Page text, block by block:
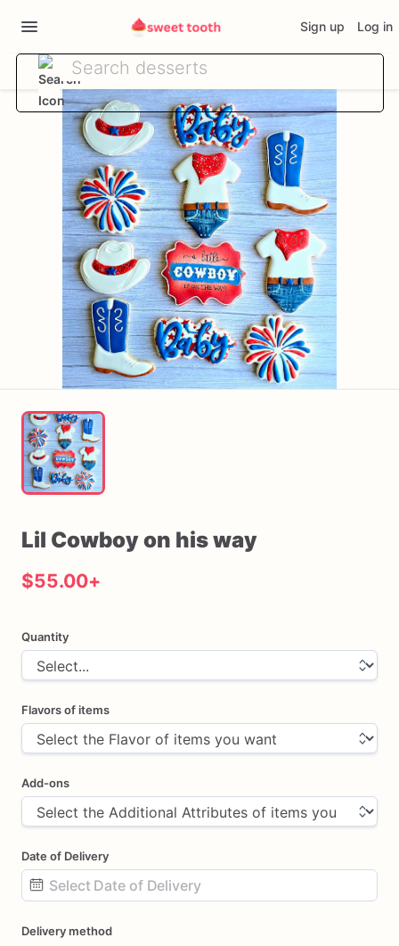
Sign up Log in
Lil Cowboyon hisway
$55.00+
Quantity
Flavors of items
Add-ons
Date of Delivery
input
Delivery method